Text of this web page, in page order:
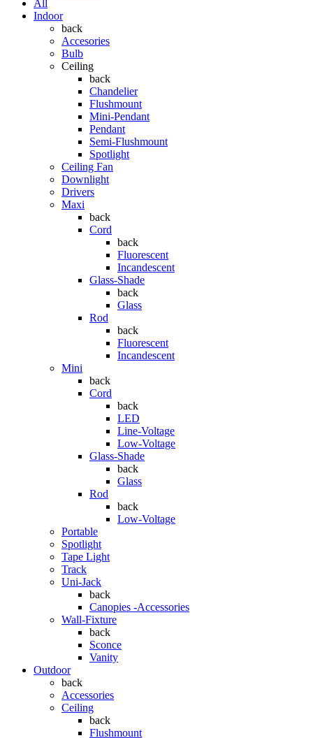
All
Indoor
back
Accesories
Bulb
Ceiling
back
Chandelier
Flushmount
Mini-Pendant
Pendant
Semi-Flushmount
Spotlight
Ceiling Fan
Downlight
Drivers
Maxi
back
Cord
back
Fluorescent
Incandescent
Glass-Shade
back
Glass
Rod
back
Fluorescent
Incandescent
Mini
back
Cord
back
LED
Line-Voltage
Low-Voltage
Glass-Shade
back
Glass
Rod
back
Low-Voltage
Portable
Spotlight
Tape Light
Track
Uni-Jack
back
Canopies -Accessories
Wall-Fixture
back
Sconce
Vanity
Outdoor
back
Accessories
Ceiling
back
Flushmount